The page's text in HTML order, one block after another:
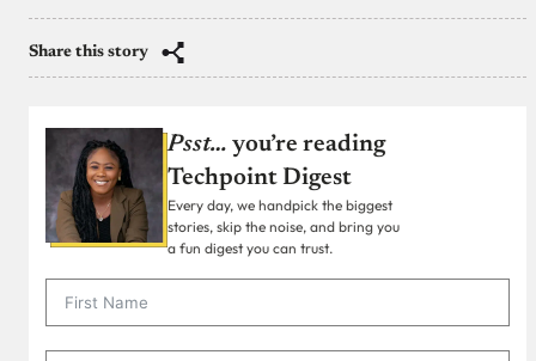
Share this story
Psst… you’re reading
Techpoint Digest
Every day, we handpick the biggest
stories, skip the noise, and bring you
a fun digest you can trust.